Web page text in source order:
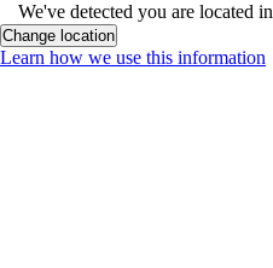
We've detected you are located in
Change location
Learn how we use this information